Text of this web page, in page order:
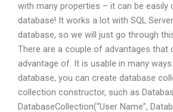
with many properties – it can be easily
database! It works a lot with SQL
database, so we will just go through
There are a couple of advantages that
advantage of. It is usable in many
database, you can create database
collection constructor, such as
DatabaseCollection(“User Name”,